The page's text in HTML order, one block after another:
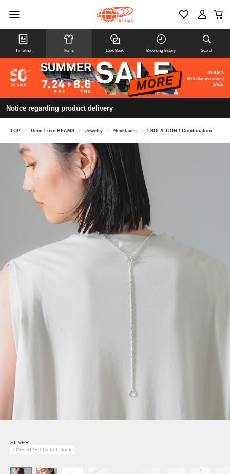
Timeline Items Look Book Browsing history Search
Notice regarding product delivery
TOP > Demi-Luxe BEAMS > Jewelry > Necklaces > I SOLA TION / Combination Long Necklace Silver ILN-0139
SILVER
ONE SIZE / Out of stock